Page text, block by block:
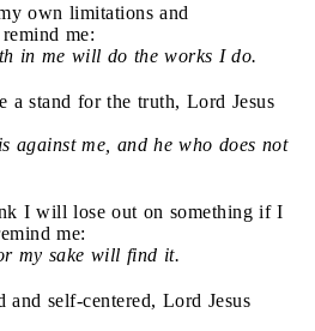
own limitations and
me:
in me will do the works I do.
a stand for the truth, Lord Jesus
against me, and he who does not
I will lose out on something if I
me:
my sake will find it.
and self-centered, Lord Jesus